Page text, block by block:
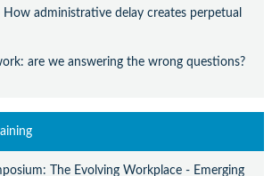
administrative delay creates perpetual
are we answering the wrong questions?
The Evolving Workplace - Emerging